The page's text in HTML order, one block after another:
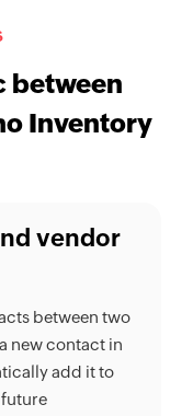
between
Inventory
vendor
between two
new contact in
add it to